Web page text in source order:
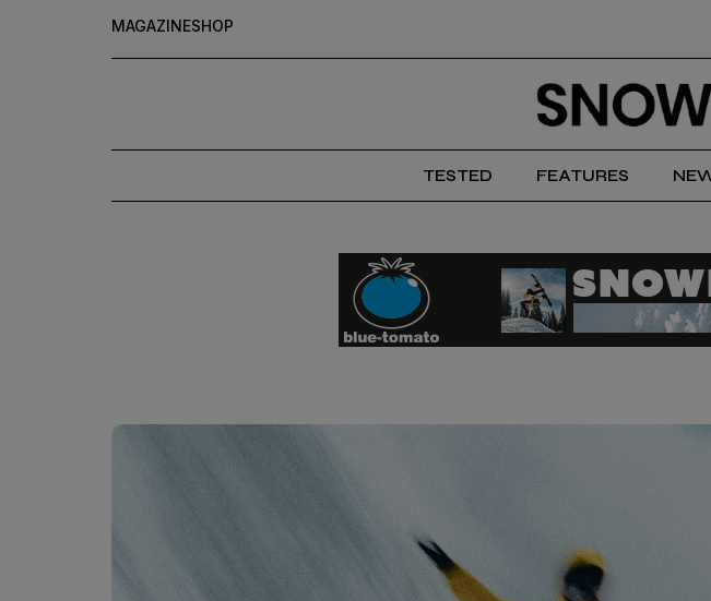
MAGAZINESHOP
TESTED FEATURES